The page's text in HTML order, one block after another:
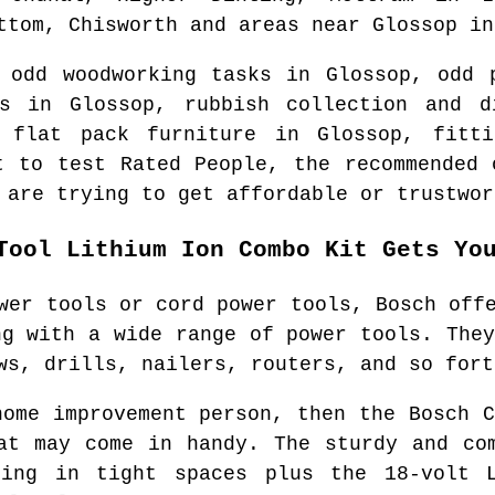
Chisworth and areas near Glossop
odd woodworking tasks in Glossop, odd
in Glossop, rubbish collection and
flat pack furniture in Glossop,
to test Rated People, the
trying to get affordable or
Tool Lithium Ion Combo Kit Gets
tools or cord power tools, Bosch
with a wide range of power tools.
drills, nailers, routers, and so
improvement person, then the Bosch
may come in handy. The sturdy and
in tight spaces plus the 18-volt